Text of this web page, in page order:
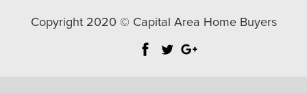
Copyright 2020 © Capital Area Home Buyers